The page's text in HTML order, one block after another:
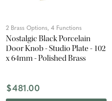
2 Brass Options, 4 Functions
Nostalgic Black Porcelain
Door Knob - Studio Plate - 102
x 64mm - Polished Brass
$481.00